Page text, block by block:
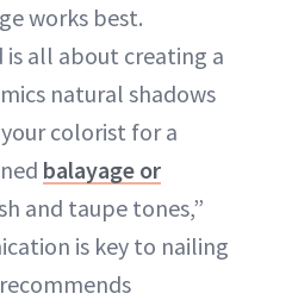
works best.
all about creating a
natural shadows
colorist for a
balayage or
and taupe tones,”
is key to nailing